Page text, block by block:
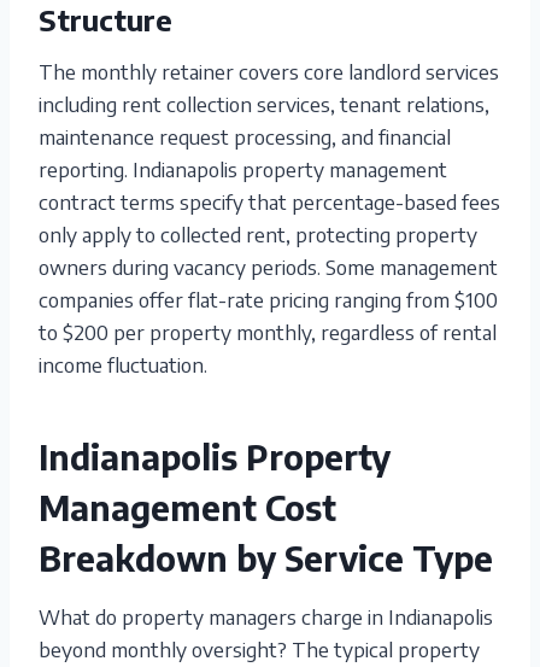
Structure
The monthly retainer covers core landlord services
including rent collection services, tenant relations,
maintenance request processing, and financial
reporting. Indianapolis property management
contract terms specify that percentage-based fees
only apply to collected rent, protecting property
owners during vacancy periods. Some management
companies offer flat-rate pricing ranging from $100
to $200 per property monthly, regardless of rental
income fluctuation.
Indianapolis Property
Management Cost
Breakdown by Service Type
What do property managers charge in Indianapolis
beyond monthly oversight? The typical property